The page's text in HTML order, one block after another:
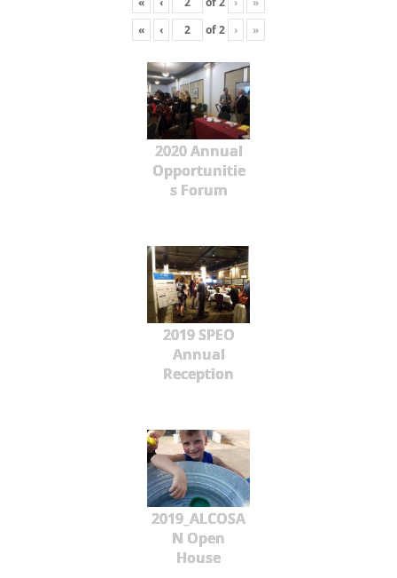
«
‹ of2 › »
2020 Annual
Opportunitie
s Forum
2019 SPEO
Annual
Reception
2019_ALCOSA
N Open
House